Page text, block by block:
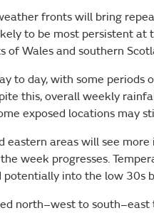
fronts will bring
to be most persistent at
of Wales and southern
to day, with some periods
this, overall weekly
exposed locations may
eastern areas will see
week progresses.
potentially into the low 30s
north–west to